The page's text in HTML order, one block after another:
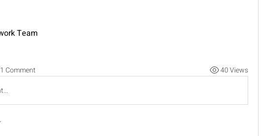
Team
1 Comment
40 Views